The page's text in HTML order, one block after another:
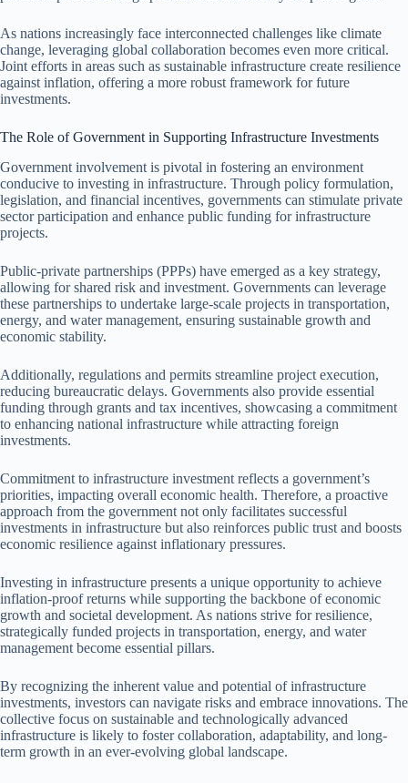
As nations increasingly face interconnected challenges like climate
change, leveraging global collaboration becomes even more critical.
Joint efforts in areas such as sustainable infrastructure create resilience
against inflation, offering a more robust framework for future
investments.
The Role of Government in Supporting Infrastructure Investments
Government involvement is pivotal in fostering an environment
conducive to investing in infrastructure. Through policy formulation,
legislation, and financial incentives, governments can stimulate private
sector participation and enhance public funding for infrastructure
projects.
Public-private partnerships (PPPs) have emerged as a key strategy,
allowing for shared risk and investment. Governments can leverage
these partnerships to undertake large-scale projects in transportation,
energy, and water management, ensuring sustainable growth and
economic stability.
Additionally, regulations and permits streamline project execution,
reducing bureaucratic delays. Governments also provide essential
funding through grants and tax incentives, showcasing a commitment
to enhancing national infrastructure while attracting foreign
investments.
Commitment to infrastructure investment reflects a government’s
priorities, impacting overall economic health. Therefore, a proactive
approach from the government not only facilitates successful
investments in infrastructure but also reinforces public trust and boosts
economic resilience against inflationary pressures.
Investing in infrastructure presents a unique opportunity to achieve
inflation-proof returns while supporting the backbone of economic
growth and societal development. As nations strive for resilience,
strategically funded projects in transportation, energy, and water
management become essential pillars.
By recognizing the inherent value and potential of infrastructure
investments, investors can navigate risks and embrace innovations. The
collective focus on sustainable and technologically advanced
infrastructure is likely to foster collaboration, adaptability, and long-
term growth in an ever-evolving global landscape.